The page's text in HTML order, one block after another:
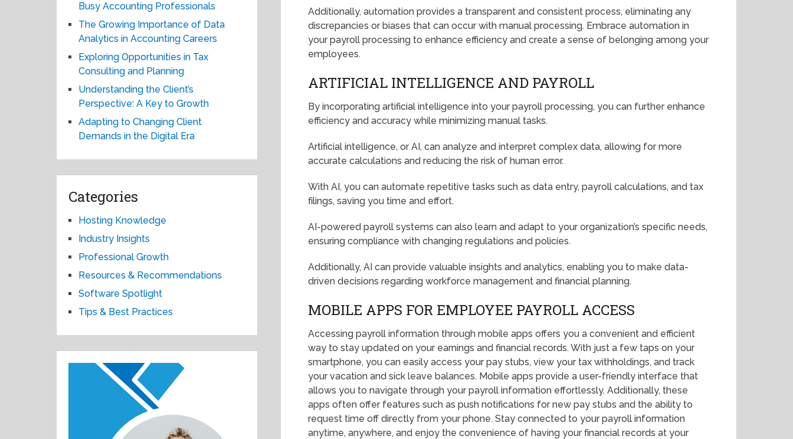
Additionally, automation provides a transparent and consistent process, eliminating any
discrepancies or biases that can occur with manual processing. Embrace automation in
your payroll processing to enhance efficiency and create a sense of belonging among your
employees.
ARTIFICIAL INTELLIGENCE AND PAYROLL
By incorporating artificial intelligence into your payroll processing, you can further enhance
efficiency and accuracy while minimizing manual tasks.
Artificial intelligence, or AI, can analyze and interpret complex data, allowing for more
accurate calculations and reducing the risk of human error.
With AI, you can automate repetitive tasks such as data entry, payroll calculations, and tax
filings, saving you time and effort.
AI-powered payroll systems can also learn and adapt to your organization’s specific needs,
ensuring compliance with changing regulations and policies.
Additionally, AI can provide valuable insights and analytics, enabling you to make data-
driven decisions regarding workforce management and financial planning.
MOBILE APPS FOR EMPLOYEE PAYROLL ACCESS
Accessing payroll information through mobile apps offers you a convenient and efficient
way to stay updated on your earnings and financial records. With just a few taps on your
smartphone, you can easily access your pay stubs, view your tax withholdings, and track
your vacation and sick leave balances. Mobile apps provide a user-friendly interface that
allows you to navigate through your payroll information effortlessly. Additionally, these
apps often offer features such as push notifications for new pay stubs and the ability to
request time off directly from your phone. Stay connected to your payroll information
anytime, anywhere, and enjoy the convenience of having your financial records at your
Busy Accounting Professionals
The Growing Importance of Data
Analytics in Accounting Careers
Exploring Opportunities in Tax
Consulting and Planning
Understanding the Client’s
Perspective: A Key to Growth
Adapting to Changing Client
Demands in the Digital Era
Categories
Hosting Knowledge
Industry Insights
Professional Growth
Resources & Recommendations
Software Spotlight
Tips & Best Practices